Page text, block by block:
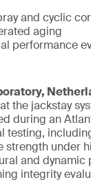
and cyclic
aging
performance
the jackstay
during an
testing,
strength under
and dynamic
integrity